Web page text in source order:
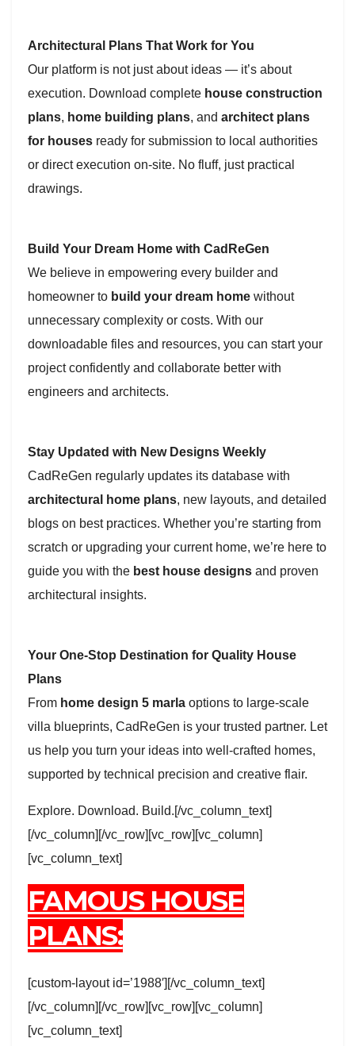
Architectural Plans That Work for You
Our platform is not just about ideas — it’s about
execution. Download complete house construction
plans, home building plans, and architect plans
for houses ready for submission to local authorities
or direct execution on-site. No fluff, just practical
drawings.
Build Your Dream Home with CadReGen
We believe in empowering every builder and
homeowner to build your dream home without
unnecessary complexity or costs. With our
downloadable files and resources, you can start your
project confidently and collaborate better with
engineers and architects.
Stay Updated with New Designs Weekly
CadReGen regularly updates its database with
architectural home plans, new layouts, and detailed
blogs on best practices. Whether you’re starting from
scratch or upgrading your current home, we’re here to
guide you with the best house designs and proven
architectural insights.
Your One-Stop Destination for Quality House
Plans
From home design 5 marla options to large-scale
villa blueprints, CadReGen is your trusted partner. Let
us help you turn your ideas into well-crafted homes,
supported by technical precision and creative flair.
Explore. Download. Build.[/vc_column_text]
[/vc_column][/vc_row][vc_row][vc_column]
[vc_column_text]
FAMOUS HOUSE
PLANS:
[custom-layout id=’1988′][/vc_column_text]
[/vc_column][/vc_row][vc_row][vc_column]
[vc_column_text]